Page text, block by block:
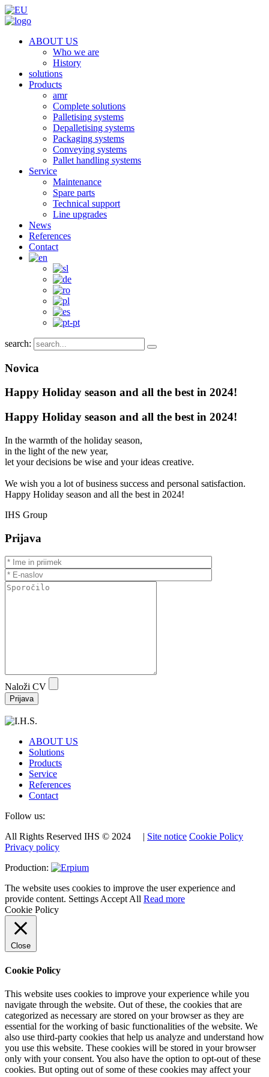
ABOUT US
Who we are
History
solutions
Products
amr
Complete solutions
Palletising systems
Depalletising systems
Packaging systems
Conveying systems
Pallet handling systems
Service
Maintenance
Spare parts
Technical support
Line upgrades
News
References
Contact
search:
Novica
Happy Holiday season and all the best in 2024!
Happy Holiday season and all the best in 2024!
In the warmth of the holiday season,
in the light of the new year,
let your decisions be wise and your ideas creative.
We wish you a lot of business success and personal satisfaction.
Happy Holiday season and all the best in 2024!
IHS Group
Prijava
Naloži CV
ABOUT US
Solutions
Products
Service
References
Contact
Follow us:
All Rights Reserved IHS © 2024 | Site notice Cookie Policy
Privacy policy
Production:
The website uses cookies to improve the user experience and
provide content. Settings Accept All Read more
Cookie Policy
Close
Cookie Policy
This website uses cookies to improve your experience while you
navigate through the website. Out of these, the cookies that are
categorized as necessary are stored on your browser as they are
essential for the working of basic functionalities of the website. We
also use third-party cookies that help us analyze and understand how
you use this website. These cookies will be stored in your browser
only with your consent. You also have the option to opt-out of these
cookies. But opting out of some of these cookies may affect your